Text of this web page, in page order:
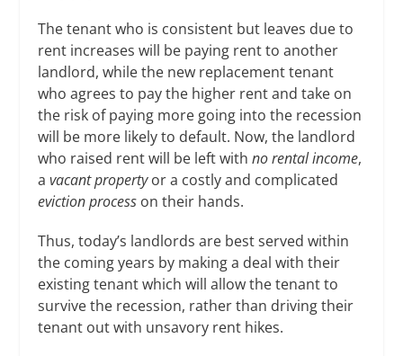
The tenant who is consistent but leaves due to
rent increases will be paying rent to another
landlord, while the new replacement tenant
who agrees to pay the higher rent and take on
the risk of paying more going into the recession
will be more likely to default. Now, the landlord
who raised rent will be left withno rental income,
avacant propertyor a costly and complicated
eviction process on their hands.
Thus, today’s landlords are best served within
the coming years by making a deal with their
existing tenant which will allow the tenant to
survive the recession, rather than driving their
tenant out with unsavory rent hikes.